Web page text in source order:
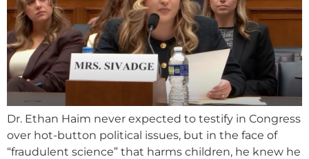
Dr. Ethan Haim never expected to testify in Congress
over hot-button political issues, but in the face of
“fraudulent science” that harms children, he knew he